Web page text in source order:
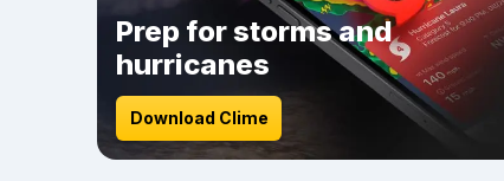
Prep for storms and
hurricanes
Download Clime